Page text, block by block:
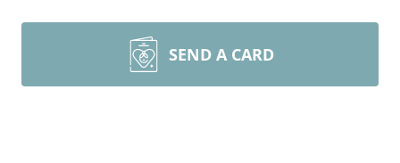
SEND A CARD